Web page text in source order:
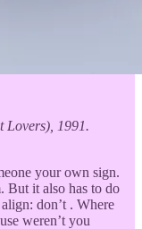
Lovers), 1991.
your own sign.
But it also has to do
don’t . Where
weren’t you